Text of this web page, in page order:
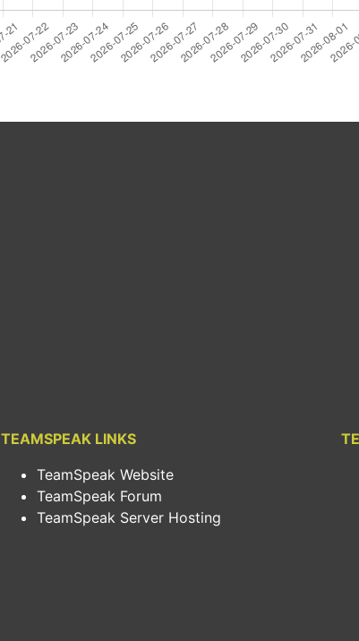
TEAMSPEAK LINKS
TeamSpeak Website
TeamSpeak Forum
TeamSpeak Server Hosting